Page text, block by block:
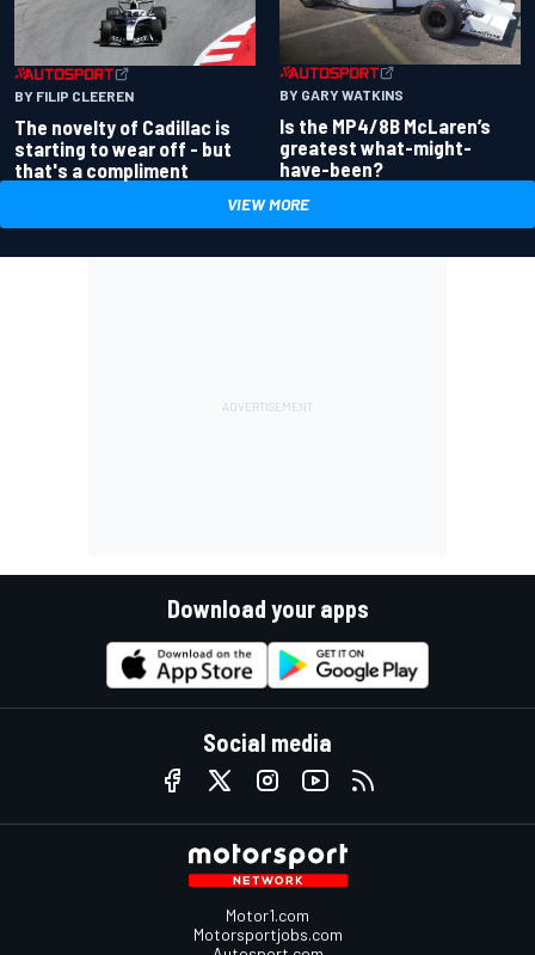
BY FILIP CLEEREN
The novelty of Cadillac is
starting to wear off - but
that's a compliment
BY GARY WATKINS
Is the MP4/8B McLaren’s
greatest what-might-
have-been?
VIEW MORE
Download your apps
Social media
Motor1.com
Motorsportjobs.com